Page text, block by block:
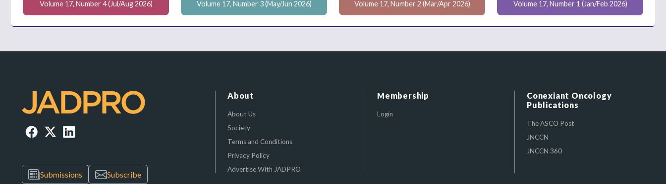
Volume 17, Number 4 (Jul/Aug 2026) Volume 17, Number 3 (May/Jun 2026) Volume 17, Number 2 (Mar/Apr 2026) Volume 17, Number 1 (Jan/Feb 2026)
Submissions Subscribe
About
About Us
Society
Terms and Conditions
Privacy Policy
Advertise With JADPRO
Membership
Login
Conexiant Oncology
Publications
The ASCO Post
JNCCN
JNCCN 360